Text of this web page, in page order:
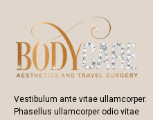
Vestibulum ante vitae ullamcorper.
Phasellus ullamcorper odio vitae